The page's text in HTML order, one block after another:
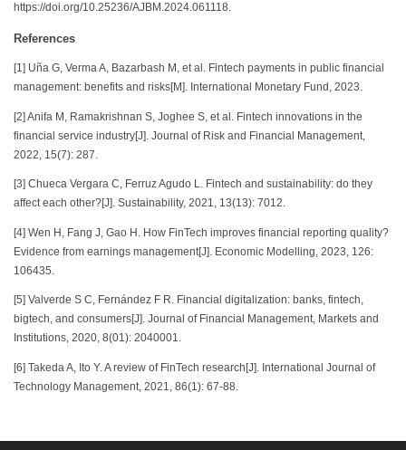
https://doi.org/10.25236/AJBM.2024.061118.
References
[1] Uña G, Verma A, Bazarbash M, et al. Fintech payments in public financial
management: benefits and risks[M]. International Monetary Fund, 2023.
[2] Anifa M, Ramakrishnan S, Joghee S, et al. Fintech innovations in the
financial service industry[J]. Journal of Risk and Financial Management,
2022, 15(7): 287.
[3] Chueca Vergara C, Ferruz Agudo L. Fintech and sustainability: do they
affect each other?[J]. Sustainability, 2021, 13(13): 7012.
[4] Wen H, Fang J, Gao H. How FinTech improves financial reporting quality?
Evidence from earnings management[J]. Economic Modelling, 2023, 126:
106435.
[5] Valverde S C, Fernández F R. Financial digitalization: banks, fintech,
bigtech, and consumers[J]. Journal of Financial Management, Markets and
Institutions, 2020, 8(01): 2040001.
[6] Takeda A, Ito Y. A review of FinTech research[J]. International Journal of
Technology Management, 2021, 86(1): 67-88.